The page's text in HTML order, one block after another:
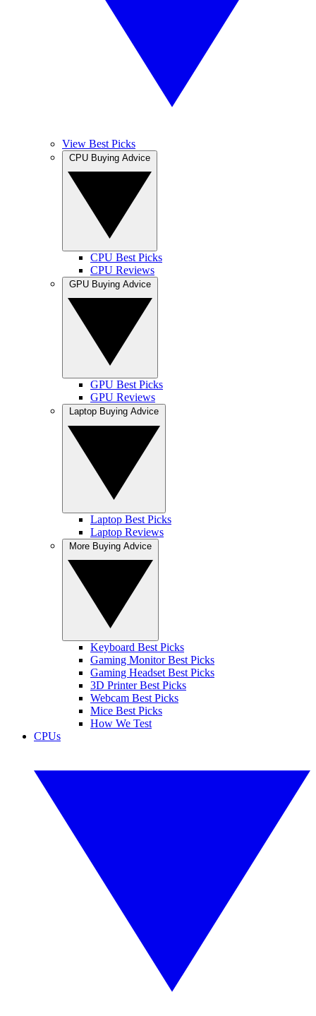
View Best Picks
CPU Best Picks
CPU Reviews
GPU Best Picks
GPU Reviews
Laptop Best Picks
Laptop Reviews
Keyboard Best Picks
Gaming Monitor Best Picks
Gaming Headset Best Picks
3D Printer Best Picks
Webcam Best Picks
Mice Best Picks
How We Test
CPUs